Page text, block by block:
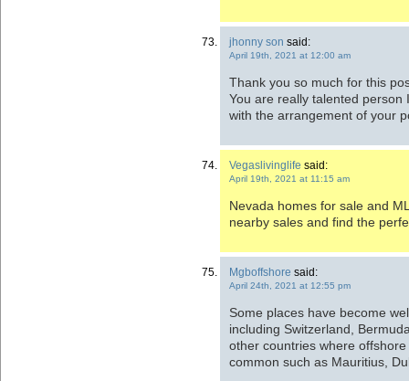
jhonny son said:
April 19th, 2021 at 12:00 am
Thank you so much for this
You are really talented
with the arrangement of your
Vegaslivinglife said:
April 19th, 2021 at 11:15 am
Nevada homes for sale and
nearby sales and find the
Mgboffshore said:
April 24th, 2021 at 12:55 pm
Some places have become
including Switzerland,
other countries where
common such as Mauritius,